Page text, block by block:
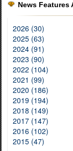
News Features
2026 (30)
2025 (63)
2024 (91)
2023 (90)
2022 (104)
2021 (99)
2020 (186)
2019 (194)
2018 (149)
2017 (147)
2016 (102)
2015 (47)